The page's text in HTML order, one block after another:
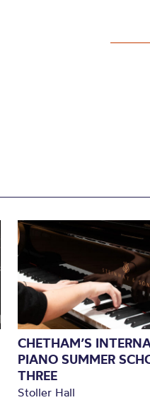
CHETHAM’S
PIANO SUMMER
THREE
Stoller Hall